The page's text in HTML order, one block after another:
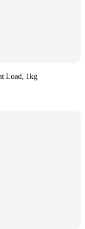
Load, 1kg